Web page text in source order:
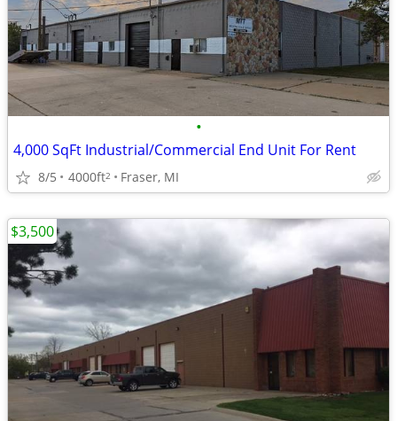
•
4,000 SqFt Industrial/Commercial End Unit For Rent
8/5 4000ft2 Fraser, MI
$3,500